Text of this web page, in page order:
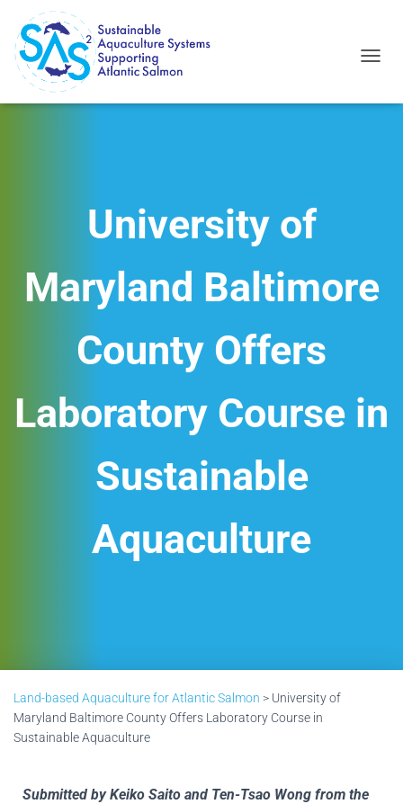
G
I
University of
Maryland Baltimore
County Offers
Laboratory Course in
Sustainable
Aquaculture
Land-based Aquaculture for Atlantic Salmon > University of
Maryland Baltimore County Offers Laboratory Course in
Sustainable Aquaculture
Submitted by Keiko Saito and Ten-Tsao Wong from the